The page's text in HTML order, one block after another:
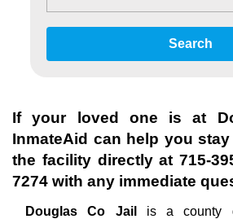
Search
If your loved one is at
InmateAid can help you stay
the facility directly at715-
7274 with any immediate
Douglas Co Jail is a county